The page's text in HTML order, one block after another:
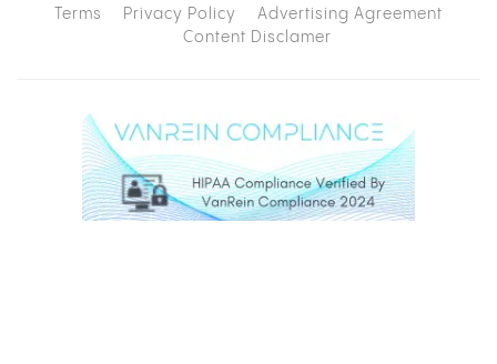
Terms
Privacy Policy
Advertising Agreement
Content Disclamer